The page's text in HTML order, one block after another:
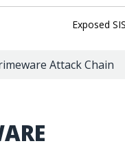
Exposed
Attack Chain